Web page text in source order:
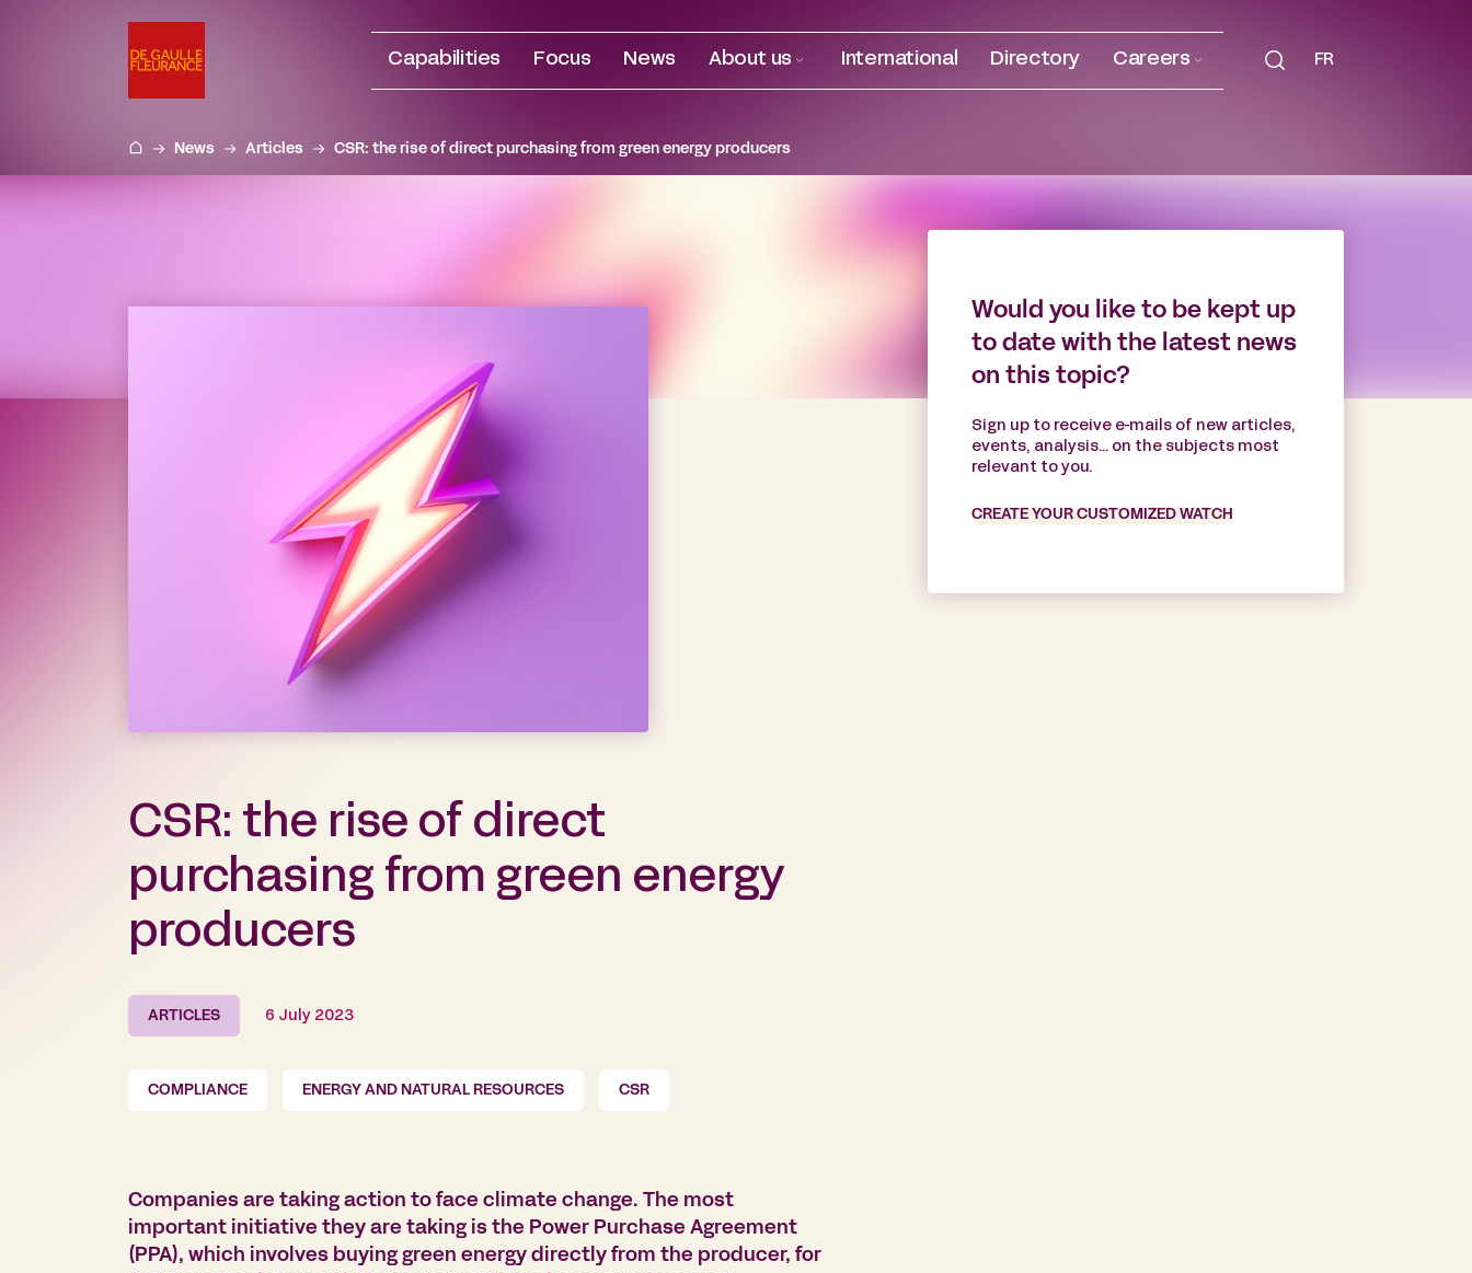
Capabilities Focus News About us International Directory Careers FR
News Articles CSR: the rise of direct purchasing from green energy producers
CSR: the rise of direct
purchasing from green energy
producers
ARTICLES 6 July 2023
COMPLIANCE ENERGY AND NATURAL RESOURCES CSR
Companies are taking action to face climate change. The most
important initiative they are taking is the Power Purchase Agreement
(PPA), which involves buying green energy directly from the producer, for
Would you like to be kept up
to date with the latest news
on this topic?
Sign up to receive e-mails of new articles,
events, analysis... on the subjects most
relevant to you.
CREATE YOUR CUSTOMIZED WATCH